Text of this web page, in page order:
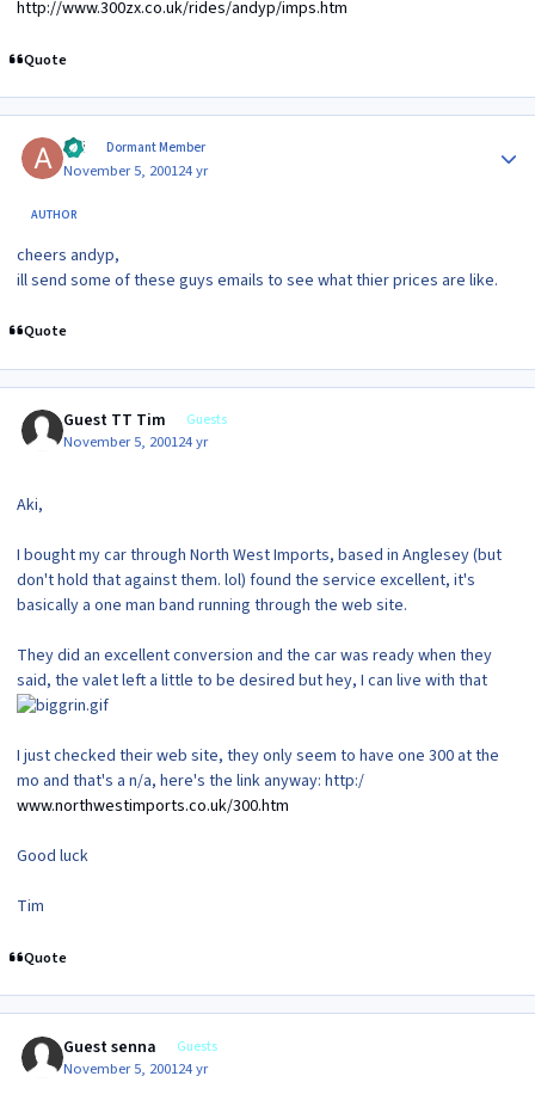
http://www.300zx.co.uk/rides/andyp/imps.htm
Quote
aki Dormant Member
November 5, 200124 yr
AUTHOR
cheers andyp,
ill send some of these guys emails to see what thier prices are like.
Quote
Guest TT Tim Guests
November 5, 200124 yr
Aki,
I bought my car through North West Imports, based in Anglesey (but
don't hold that against them. lol) found the service excellent, it's
basically a one man band running through the web site.
They did an excellent conversion and the car was ready when they
said, the valet left a little to be desired but hey, I can live with that
I just checked their web site, they only seem to have one 300 at the
mo and that's a n/a, here's the link anyway: http:/
www.northwestimports.co.uk/300.htm
Good luck
Tim
Quote
Guest senna Guests
November 5, 200124 yr